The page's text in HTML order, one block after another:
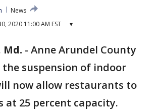
News
2020 11:00 AM EST ▾
Md. - Anne Arundel County
the suspension of indoor
now allow restaurants to
at 25 percent capacity.